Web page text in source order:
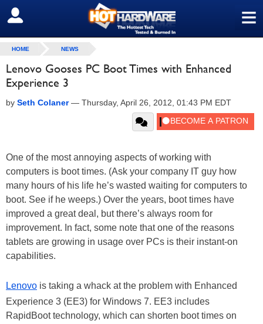
≡
SIGN OUT
HOME NEWS
Lenovo Gooses PC Boot Times with Enhanced
Experience 3
by Seth Colaner— Thursday, April 26, 2012, 01:43 PM EDT
One of the most annoying aspects of working with
computers is boot times. (Ask your company IT guy how
many hours of his life he’s wasted waiting for computers to
boot. See if he weeps.) Over the years, boot times have
improved a great deal, but there’s always room for
improvement. In fact, some note that one of the reasons
tablets are growing in usage over PCs is their instant-on
capabilities.
Lenovo is taking a whack at the problem with Enhanced
Experience 3 (EE3) for Windows 7. EE3 includes
RapidBoot technology, which can shorten boot times on